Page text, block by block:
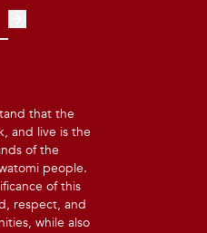
that the
and live is the
of the
people.
of this
respect, and
while also